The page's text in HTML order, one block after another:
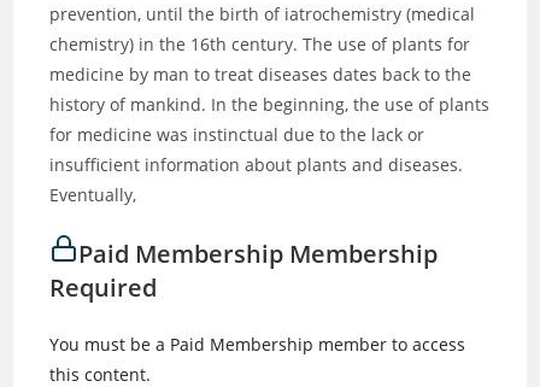
prevention, until the birth of iatrochemistry (medical
chemistry) in the 16th century. The use of plants for
medicine by man to treat diseases dates back to the
history of mankind. In the beginning, the use of plants
for medicine was instinctual due to the lack or
insufficient information about plants and diseases.
Eventually,
Paid Membership Membership
Required
You must be a Paid Membership member to access
this content.